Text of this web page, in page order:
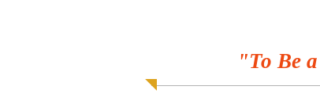
"To Be